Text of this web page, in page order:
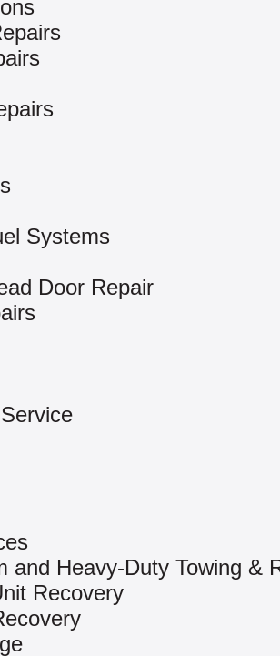
Systems
Door Repair
and Heavy-Duty Towing &
Recovery